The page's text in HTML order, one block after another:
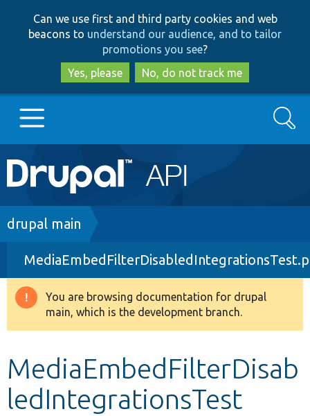
to
main
content
to
search
Can we use first and third party cookies and web
beacons to understand our audience, and to tailor
promotions you see?
Yes, please
No, do not track me
Main
navigation
Go to Drupal.org
Drupal 8+
Other projects
Search
Breadcrumb
drupal main
Warning
message
You are browsing documentation for drupal
main, which is the development branch.
MediaEmbedFilterDisab
ledIntegrationsTest